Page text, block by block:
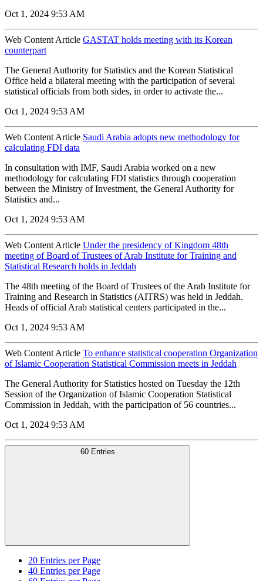
Oct 1, 2024 9:53 AM
Web Content Article GASTAT holds meeting with its Korean
counterpart
The General Authority for Statistics and the Korean Statistical
Office held a bilateral meeting with the participation of several
statistical officials from both sides, in order to activate the...
Oct 1, 2024 9:53 AM
Web Content Article Saudi Arabia adopts new methodology for
calculating FDI data
In consultation with IMF, Saudi Arabia worked on a new
methodology for calculating FDI statistics through cooperation
between the Ministry of Investment, the General Authority for
Statistics and...
Oct 1, 2024 9:53 AM
Web Content Article Under the presidency of Kingdom 48th
meeting of Board of Trustees of Arab Institute for Training and
Statistical Research holds in Jeddah
The 48th meeting of the Board of Trustees of the Arab Institute for
Training and Research in Statistics (AITRS) was held in Jeddah.
Heads of official Arab statistical centers participated in the...
Oct 1, 2024 9:53 AM
Web Content Article To enhance statistical cooperation Organization
of Islamic Cooperation Statistical Commission meets in Jeddah
The General Authority for Statistics hosted on Tuesday the 12th
Session of the Organization of Islamic Cooperation Statistical
Commission in Jeddah, with the participation of 56 countries...
Oct 1, 2024 9:53 AM
60 Entries
20 Entries per Page
40 Entries per Page